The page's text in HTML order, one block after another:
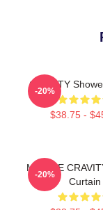
CRAVITY
$38.75 -
-20%
MINHEE
Curtain
-20%